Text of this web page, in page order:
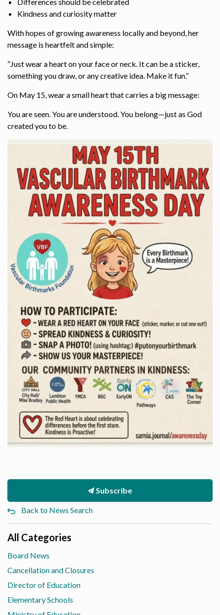
Kindness and curiosity matter
With hopes of growing awareness locally and beyond, her
message is heartfelt and simple:
“Just wear a heart on your face or neck. It can be a sticker,
something you draw, or any creative idea. Make it fun.”
On May 15, wear a small heart that carries a big message:
You are seen. You are understood. You belong—just as God
created you to be.
Subscribe
Back to News Search
All Categories
Board News
Cancellation and Closures
Director of Education
Elementary Schools